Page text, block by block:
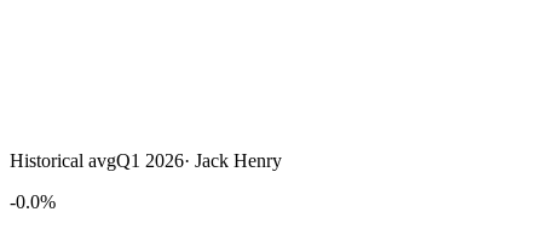
Historical avgQ1 2026· Jack Henry
-0.0%